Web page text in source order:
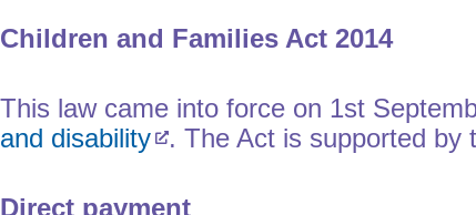
Children and Families Act 2014
This law came into force on 1st
and disability
. The Act is supported by
Direct payment